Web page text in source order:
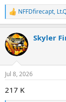
R
e
c
t
i
n
s
NFFDfirecapt,
Skyler
Jul 8, 2026
217 K